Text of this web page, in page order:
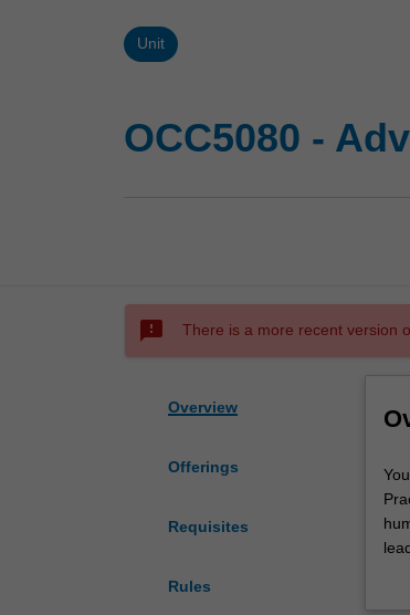
Unit
OCC5080 -
sms_failed There is a more recent version
Overview
Offerings
Requisites
Rules
You
will
a